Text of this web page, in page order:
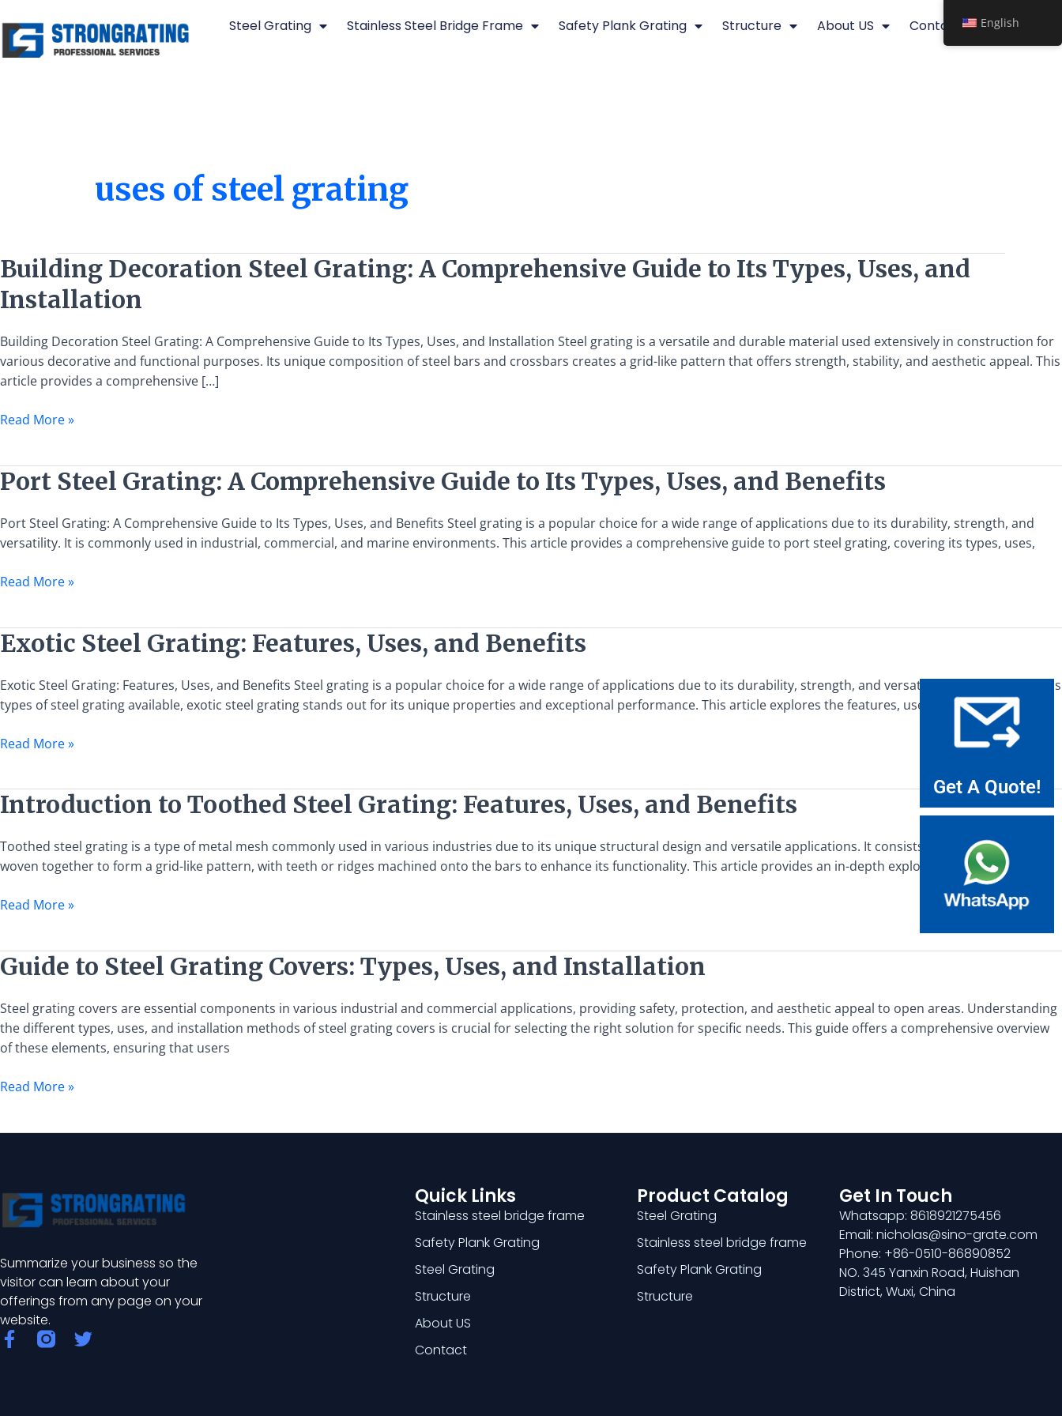
to
content
Steel Grating Stainless Steel Bridge Frame Safety Plank Grating Structure About US Contact
uses of steel grating
Building Decoration Steel Grating: A Comprehensive Guide to Its Types, Uses, and
Installation
Building Decoration Steel Grating: A Comprehensive Guide to Its Types, Uses, and Installation Steel grating is a versatile and durable material used extensively in construction for
various decorative and functional purposes. Its unique composition of steel bars and crossbars creates a grid-like pattern that offers strength, stability, and aesthetic appeal. This
article provides a comprehensive […]
Building
Decoration
Steel
A
Comprehensive
Guide
Its
and
Read More »
Port Steel Grating: A Comprehensive Guide to Its Types, Uses, and Benefits
Port Steel Grating: A Comprehensive Guide to Its Types, Uses, and Benefits Steel grating is a popular choice for a wide range of applications due to its durability, strength, and
versatility. It is commonly used in industrial, commercial, and marine environments. This article provides a comprehensive guide to port steel grating, covering its types, uses,
Port
Steel
Grating:
Comprehensive
Guide
Types,
Uses,
Benefits
Read More »
Exotic Steel Grating: Features, Uses, and Benefits
Exotic Steel Grating: Features, Uses, and Benefits Steel grating is a popular choice for a wide range of applications due to its durability, strength, and versatility. Among the various
types of steel grating available, exotic steel grating stands out for its unique properties and exceptional performance. This article explores the features, uses, and benefits of
Exotic
Steel
Grating:
Features,
Uses,
and
Read More »
Introduction to Toothed Steel Grating: Features, Uses, and Benefits
Toothed steel grating is a type of metal mesh commonly used in various industries due to its unique structural design and versatile applications. It consists of steel bars that are
woven together to form a grid-like pattern, with teeth or ridges machined onto the bars to enhance its functionality. This article provides an in-depth exploration
Introduction
to
Toothed
Features,
Benefits
Read More »
Guide to Steel Grating Covers: Types, Uses, and Installation
Steel grating covers are essential components in various industrial and commercial applications, providing safety, protection, and aesthetic appeal to open areas. Understanding
the different types, uses, and installation methods of steel grating covers is crucial for selecting the right solution for specific needs. This guide offers a comprehensive overview
of these elements, ensuring that users
Guide
to
Steel
Grating
Covers:
Uses,
Read More »
Summarize your business so the
visitor can learn about your
offerings from any page on your
website.
F
a
T
Quick Links
Stainless steel bridge frame
Safety Plank Grating
Steel Grating
Structure
About US
Contact
Product Catalog
Steel Grating
Stainless steel bridge frame
Safety Plank Grating
Structure
Get In Touch
Whatsapp: 8618921275456
Email: nicholas@sino-grate.com
Phone: +86-0510-86890852
NO. 345 Yanxin Road, Huishan
District, Wuxi, China
Get A Quote!
English